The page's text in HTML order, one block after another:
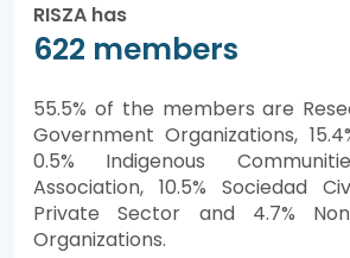
RISZA has
622 members
55.5% of the members are
Government Organizations,
0.5% Indigenous
Association, 10.5% Sociedad
Private Sector and 4.7%
Organizations.